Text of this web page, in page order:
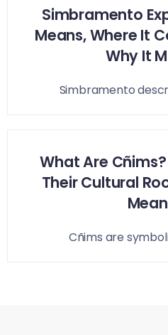
Simbramento
Means, Where It
Why It
Simbramento
What Are
Their Cultural
Cñims are